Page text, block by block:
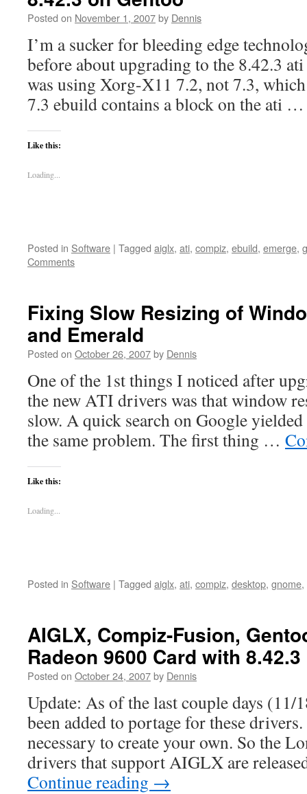
Posted on November 1, 2007by Dennis
I’m a sucker for bleeding edge
before about upgrading to the 8.42.3
was using Xorg-X11 7.2, not 7.3,
7.3 ebuild contains a block on the ati
Like this:
Loading...
Posted in Software | Tagged aiglx, ati, compiz, ebuild, emerge,
Comments
Fixing Slow Resizing of
and Emerald
Posted on October 26, 2007by Dennis
One of the 1st things I noticed after
the new ATI drivers was that window
slow. A quick search on Google
the same problem. The first thing …
Like this:
Loading...
Posted in Software | Tagged aiglx, ati, compiz, desktop, gnome,
AIGLX, Compiz-Fusion,
Radeon 9600 Card with 8.42.3
Posted on October 24, 2007by Dennis
Update: As of the last couple days (11/
been added to portage for these
necessary to create your own. So the
drivers that support AIGLX are
Continue reading →